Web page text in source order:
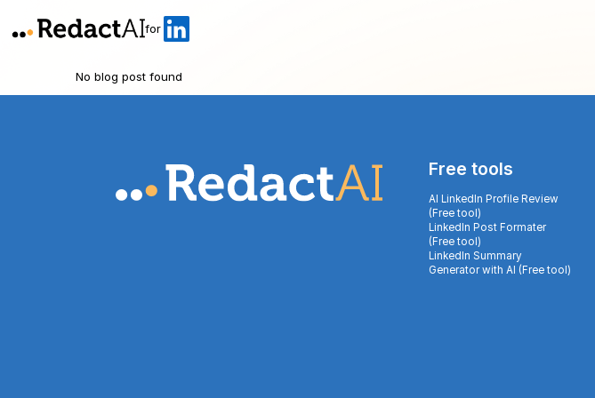
for
No blog post found
Free tools
AI LinkedIn Profile Review
(Free tool)
LinkedIn Post Formater
(Free tool)
LinkedIn Summary
Generator with AI (Free tool)